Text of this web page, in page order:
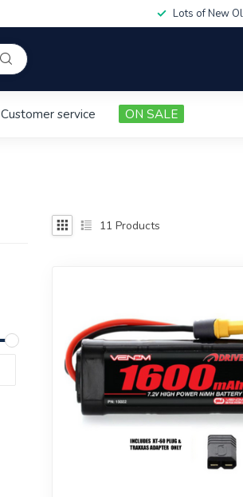
Lots of New
Customer service ON SALE
11 Products